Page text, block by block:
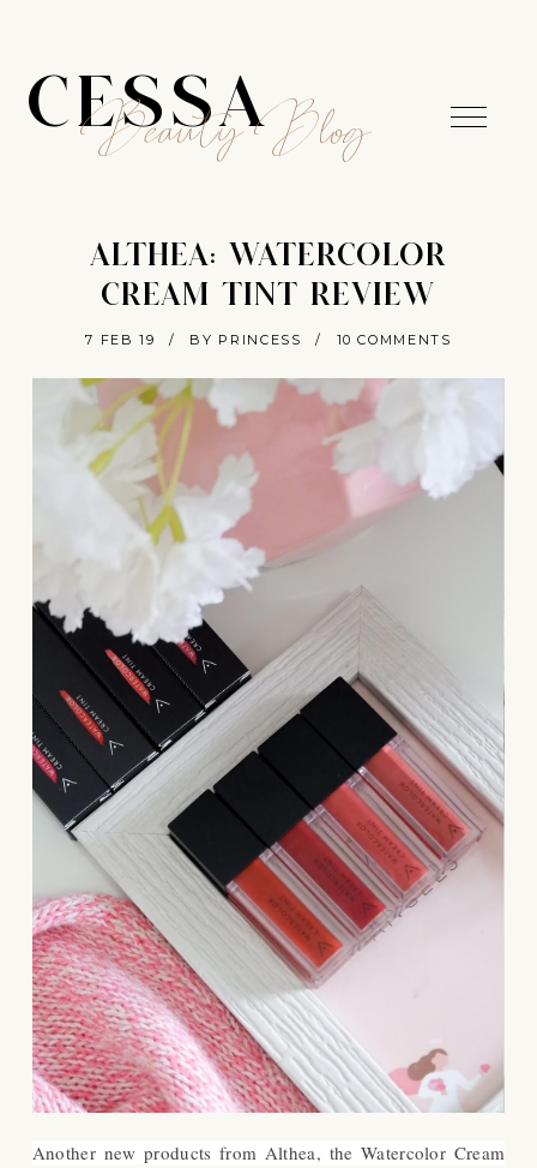
CESSA
Beauty Blog
ALTHEA: WATERCOLOR
CREAM TINT REVIEW
7 FEB 19 / BY PRINCESS / 10 COMMENTS
Another new products from Althea, the Watercolor Cream